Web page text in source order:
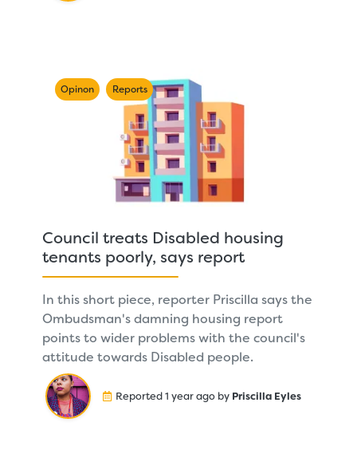
Opinon Reports
Council treats Disabled housing
tenants poorly, says report
In this short piece, reporter Priscilla says the
Ombudsman's damning housing report
points to wider problems with the council's
attitude towards Disabled people.
Reported 1 year ago by Priscilla Eyles